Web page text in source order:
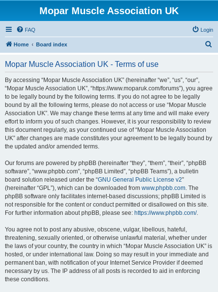
Mopar Muscle Association UK
FAQ Login
Home Board index
Mopar Muscle Association UK - Terms of use
By accessing “Mopar Muscle Association UK” (hereinafter “we”, “us”, “our”,
“Mopar Muscle Association UK”, “https://www.moparuk.com/forums”), you agree
to be legally bound by the following terms. If you do not agree to be legally
bound by all the following terms, please do not access or use “Mopar Muscle
Association UK”. We may change these terms at any time and will make every
effort to inform you of such changes. However, it is your responsibility to review
this document regularly, as your continued use of “Mopar Muscle Association
UK” after changes are made constitutes your agreement to be legally bound by
the updated and/or amended terms.
Our forums are powered by phpBB (hereinafter “they”, “them”, “their”, “phpBB
software”, “www.phpbb.com”, “phpBB Limited”, “phpBB Teams”), a bulletin
board solution released under the “GNU General Public License v2”
(hereinafter “GPL”), which can be downloaded from www.phpbb.com. The
phpBB software only facilitates internet-based discussions; phpBB Limited is
not responsible for the content or conduct permitted or disallowed on this site.
For further information about phpBB, please see: https://www.phpbb.com/.
You agree not to post any abusive, obscene, vulgar, libellous, hateful,
threatening, sexually oriented, or otherwise unlawful material, whether under
the laws of your country, the country in which “Mopar Muscle Association UK” is
hosted, or under international law. Doing so may result in your immediate and
permanent ban, with notification of your Internet Service Provider if deemed
necessary by us. The IP address of all posts is recorded to aid in enforcing
these conditions.